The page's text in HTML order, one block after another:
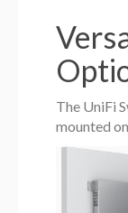
The UniFi
mounted